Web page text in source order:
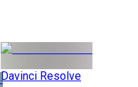
Davinci Resolve